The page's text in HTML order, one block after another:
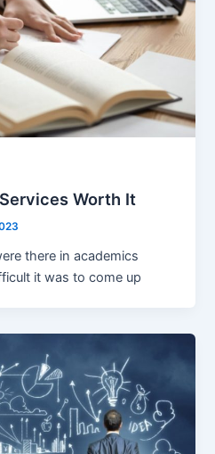
Worth It
there in academics
it was to come up